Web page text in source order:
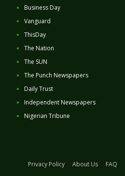
Business Day
Vanguard
ThisDay
The Nation
The SUN
The Punch Newspapers
Daily Trust
Independent Newspapers
Nigerian Tribune
Privacy Policy About Us FAQ